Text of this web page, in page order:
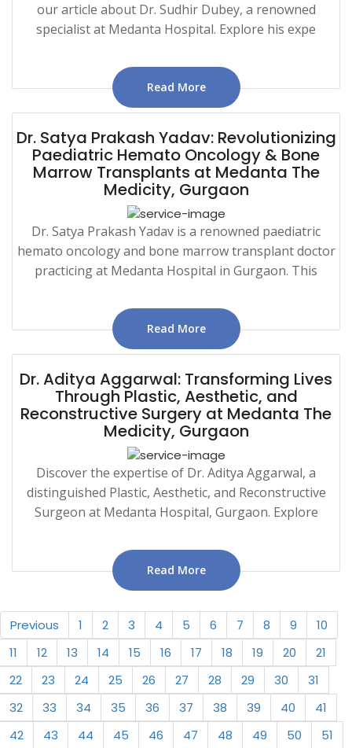
our article about Dr. Sudhir Dubey, a renowned
specialist at Medanta Hospital. Explore his expe
Read More
Dr. Satya Prakash Yadav: Revolutionizing
Paediatric Hemato Oncology & Bone
Marrow Transplants at Medanta The
Medicity, Gurgaon
Dr. Satya Prakash Yadav is a renowned paediatric
hemato oncology and bone marrow transplant doctor
practicing at Medanta Hospital in Gurgaon. This
Read More
Dr. Aditya Aggarwal: Transforming Lives
Through Plastic, Aesthetic, and
Reconstructive Surgery at Medanta The
Medicity, Gurgaon
Discover the expertise of Dr. Aditya Aggarwal, a
distinguished Plastic, Aesthetic, and Reconstructive
Surgeon at Medanta Hospital, Gurgaon. Explore
Read More
Previous 1 2 3 4 5 6 7 8 9
10
11
12 13 14 15 16 17 18 19 20
21
22
23 24 25 26 27 28 29 30
31
32
33 34 35 36 37 38 39 40
41
42
43 44 45 46 47 48 49 50 51